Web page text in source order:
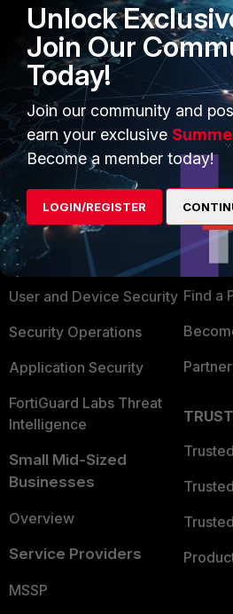
PRODUCTS
Enterprise
Secure Networking
User and Device Security
Security Operations
Application Security
FortiGuard Labs Threat
Intelligence
Small Mid-Sized
Businesses
Overview
Service Providers
MSSP
Find a
Unlock
Join Our
Today!
Join our community and
earn your exclusive
Become a member today!
LOGIN/REGISTER